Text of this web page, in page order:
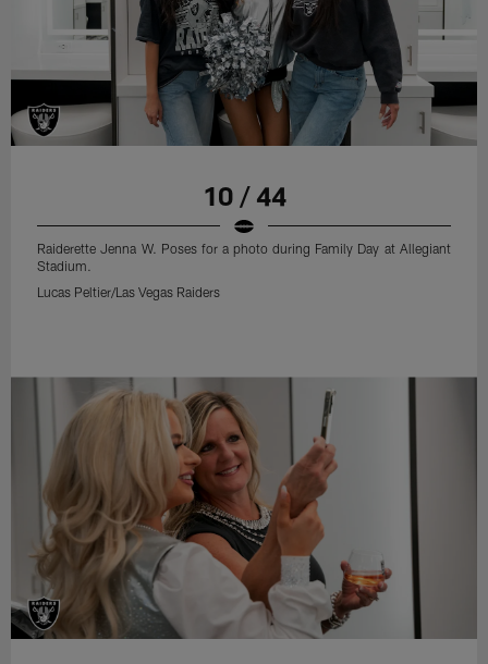
10 / 44
Raiderette Jenna W. Poses for a photo during Family Day at Allegiant
Stadium.
Lucas Peltier/Las Vegas Raiders